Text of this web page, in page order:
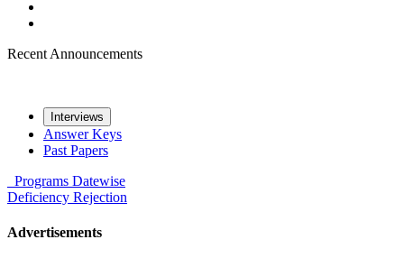
Recent Announcements
Interviews
Answer Keys
Past Papers
Programs Datewise
Deficiency Rejection
Advertisements